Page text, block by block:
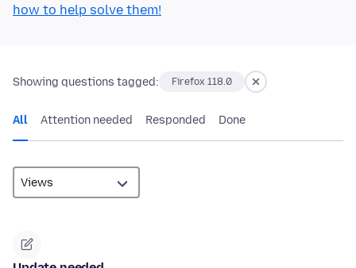
how to help solve them!
Showing questions tagged: Firefox 118.0
All Attention needed Responded Done